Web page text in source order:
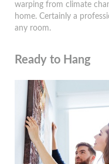
warping from climate
home. Certainly a
any room.
Ready to Hang